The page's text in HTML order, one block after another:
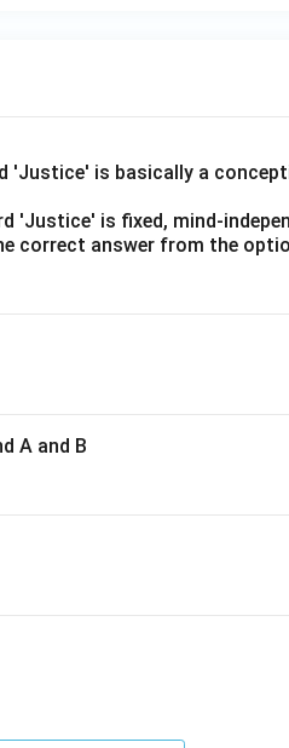
'Justice' is basically a
'Justice' is fixed, mind-
correct answer from the
A and B